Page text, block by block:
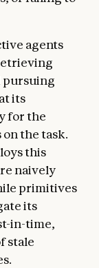
agents
pursuing
its
for the
on the task.
this
naively
primitives
its
in-time,
stale